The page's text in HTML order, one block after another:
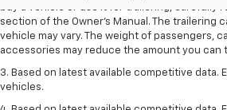
buy a vehicle or use it for trailering, carefully
section of the Owner’s Manual. The trailering
vehicle may vary. The weight of passengers,
accessories may reduce the amount you can
3. Based on latest available competitive data.
vehicles.